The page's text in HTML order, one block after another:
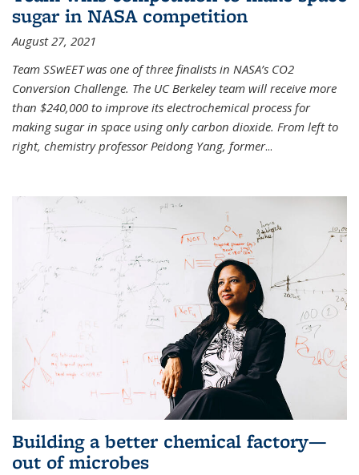
sugar in NASA competition
August 27, 2021
Team SSwEET was one of three finalists in NASA’s CO2
Conversion Challenge. The UC Berkeley team will receive more
than $240,000 to improve its electrochemical process for
making sugar in space using only carbon dioxide. From left to
right, chemistry professor Peidong Yang, former...
Building a better chemical factory—
out of microbes